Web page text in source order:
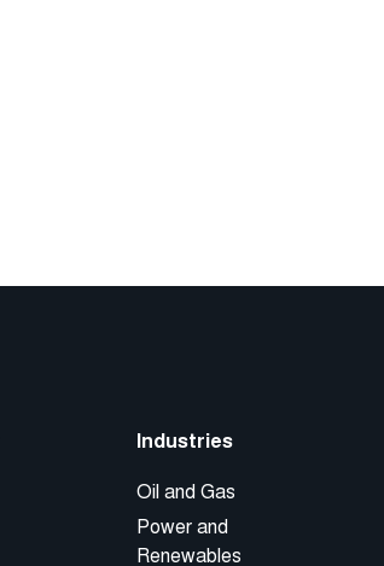
Industries
Oil and Gas
Power and
Renewables